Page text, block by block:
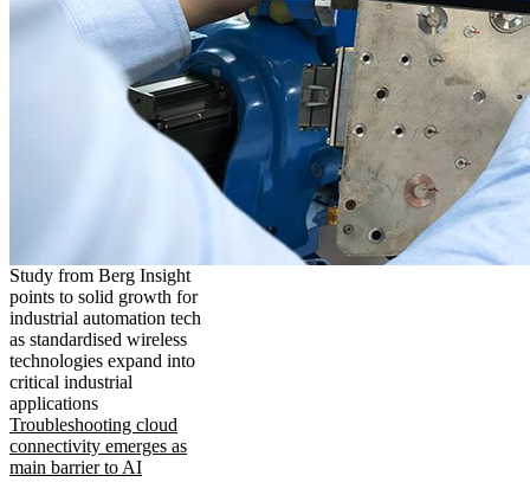
Study from Berg Insight
points to solid growth for
industrial automation tech
as standardised wireless
technologies expand into
critical industrial
applications
Troubleshooting cloud
connectivity emerges as
main barrier to AI